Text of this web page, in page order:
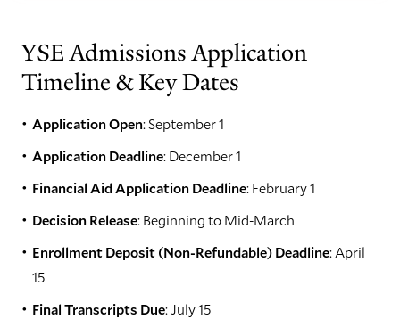
YSE Admissions Application
Timeline & Key Dates
Application Open: September 1
Application Deadline: December 1
Financial Aid Application Deadline: February 1
Decision Release: Beginning to Mid-March
Enrollment Deposit (Non-Refundable) Deadline: April
15
Final Transcripts Due: July 15